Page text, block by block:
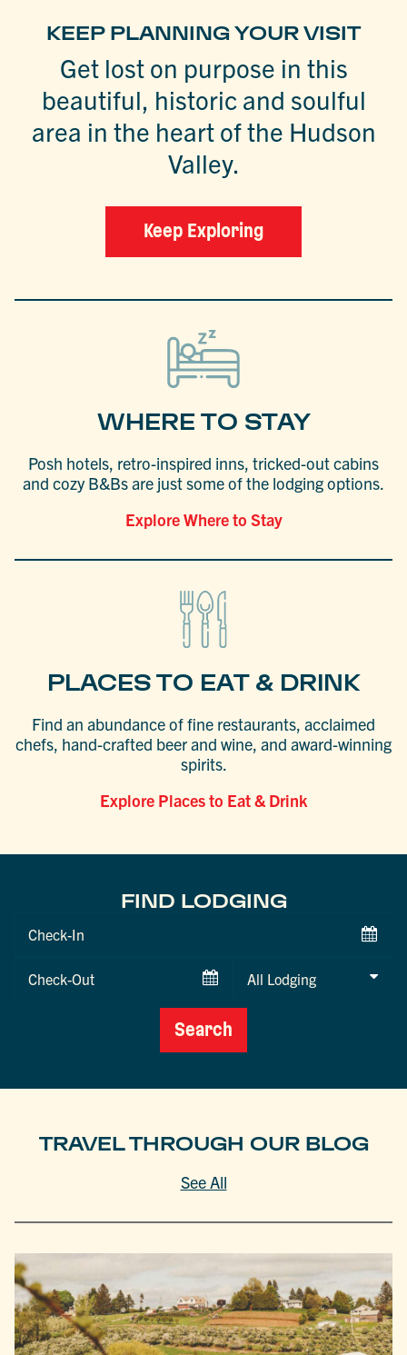
KEEP PLANNING YOUR VISIT
Get lost on purpose in this
beautiful, historic and soulful
area in the heart of the Hudson
Valley.
Keep Exploring
WHERE TO STAY
Posh hotels, retro-inspired inns, tricked-out cabins
and cozy B&Bs are just some of the lodging options.
Explore Where to Stay
PLACES TO EAT & DRINK
Find an abundance of fine restaurants, acclaimed
chefs, hand-crafted beer and wine, and award-winning
spirits.
Explore Places to Eat & Drink
FIND LODGING
Checkin
Checkout
Search
TRAVEL THROUGH OUR BLOG
See All